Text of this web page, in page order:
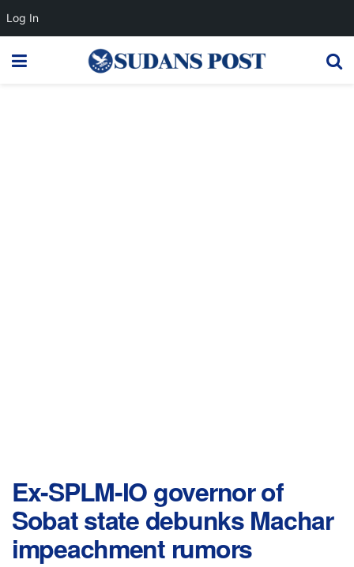
Ex-SPLM-IO governor of
Sobat state debunks Machar
impeachment rumors
Log In